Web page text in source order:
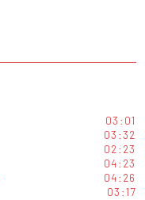
03:01
03:32
02:23
04:23
04:26
03:17